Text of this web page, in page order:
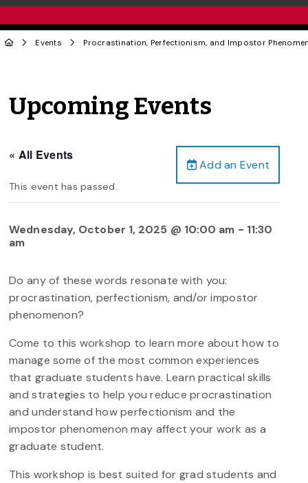
Events Procrastination, Perfectionism, and Impostor
Upcoming Events
Add an Event
« All Events
This event has passed.
Wednesday, October 1, 2025 @ 10:00 am - 11:30
am
Do any of these words resonate with you:
procrastination, perfectionism, and/or impostor
phenomenon?
Come to this workshop to learn more about how to
manage some of the most common experiences
that graduate students have. Learn practical skills
and strategies to help you reduce procrastination
and understand how perfectionism and the
impostor phenomenon may affect your work as a
graduate student.
This workshop is best suited for grad students and